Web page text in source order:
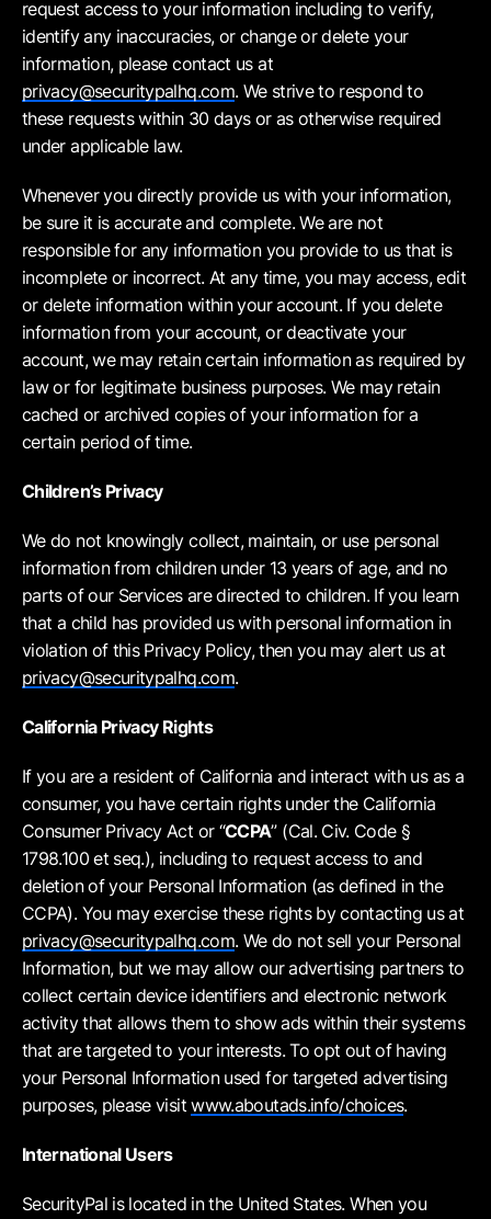
request access to your information including to verify,
identify any inaccuracies, or change or delete your
information, please contact us at
privacy@securitypalhq.com. We strive to respond to
these requests within 30 days or as otherwise required
under applicable law.
Whenever you directly provide us with your information,
be sure it is accurate and complete. We are not
responsible for any information you provide to us that is
incomplete or incorrect. At any time, you may access, edit
or delete information within your account. If you delete
information from your account, or deactivate your
account, we may retain certain information as required by
law or for legitimate business purposes. We may retain
cached or archived copies of your information for a
certain period of time.
Children’s Privacy
We do not knowingly collect, maintain, or use personal
information from children under 13 years of age, and no
parts of our Services are directed to children. If you learn
that a child has provided us with personal information in
violation of this Privacy Policy, then you may alert us at
privacy@securitypalhq.com.
California Privacy Rights
If you are a resident of California and interact with us as a
consumer, you have certain rights under the California
Consumer Privacy Act or “CCPA” (Cal. Civ. Code §
1798.100 et seq.), including to request access to and
deletion of your Personal Information (as defined in the
CCPA). You may exercise these rights by contacting us at
privacy@securitypalhq.com. We do not sell your Personal
Information, but we may allow our advertising partners to
collect certain device identifiers and electronic network
activity that allows them to show ads within their systems
that are targeted to your interests. To opt out of having
your Personal Information used for targeted advertising
purposes, please visitwww.aboutads.info/choices.
International Users
SecurityPal is located in the United States. When you